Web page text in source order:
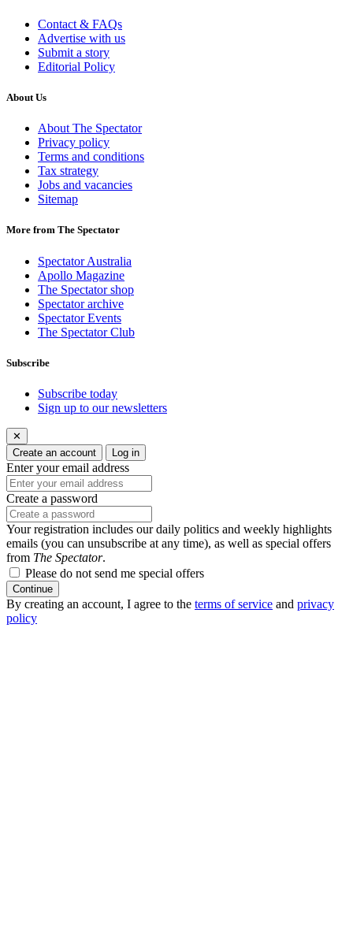
Contact & FAQs
Advertise with us
Submit a story
Editorial Policy
About Us
About The Spectator
Privacy policy
Terms and conditions
Tax strategy
Jobs and vacancies
Sitemap
More from The Spectator
Spectator Australia
Apollo Magazine
The Spectator shop
Spectator archive
Spectator Events
The Spectator Club
Subscribe
Subscribe today
Sign up to our newsletters
✕
Create an account
Log in
Enter your email address
Create a password
Your registration includes our daily politics and weekly highlights
emails (you can unsubscribe at any time), as well as special offers
from The Spectator.
Please do not send me special offers
Continue
By creating an account, I agree to the terms of service and privacy
policy